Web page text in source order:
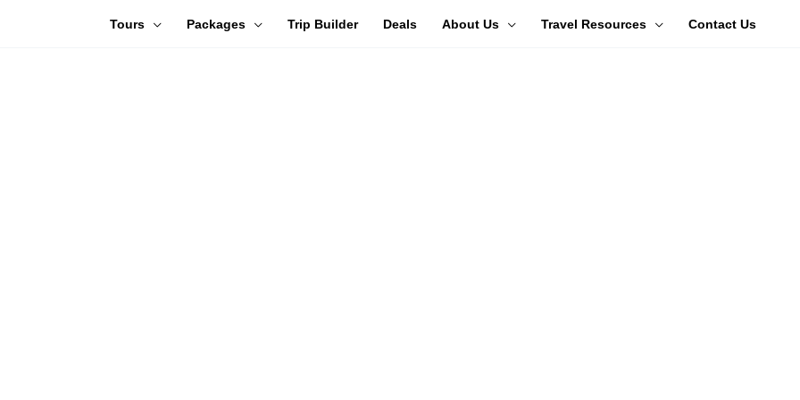
Tours Packages Trip Builder Deals About Us Travel Resources Contact Us